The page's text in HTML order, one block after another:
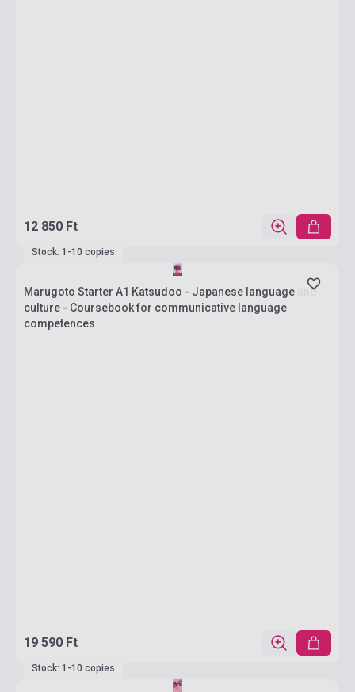
12 850 Ft
Stock: 1-10 copies
Marugoto Starter A1 Katsudoo - Japanese language and
culture - Coursebook for communicative language
competences
19 590 Ft
Stock: 1-10 copies